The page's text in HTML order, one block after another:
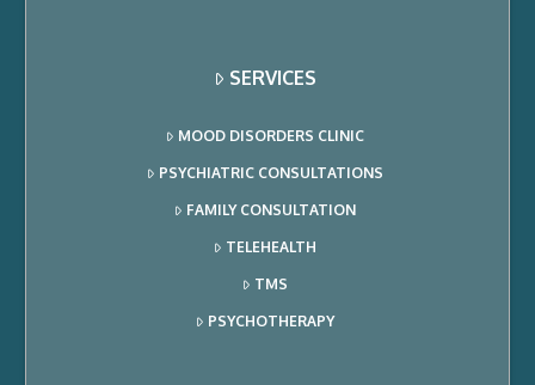
SERVICES
MOOD DISORDERS CLINIC
PSYCHIATRIC CONSULTATIONS
FAMILY CONSULTATION
TELEHEALTH
TMS
PSYCHOTHERAPY